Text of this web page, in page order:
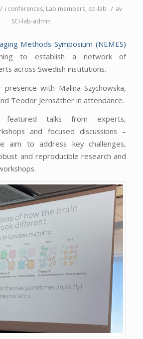
/ i conferences, Lab members, sci-lab / av
SCI-lab-admin
Methods Symposium (NEMES)
to establish a network of
across Swedish institutions.
presence with Malina Szychowska,
Teodor Jernsäther in attendance.
featured talks from experts,
and focused discussions –
aim to address key challenges,
and reproducible research and